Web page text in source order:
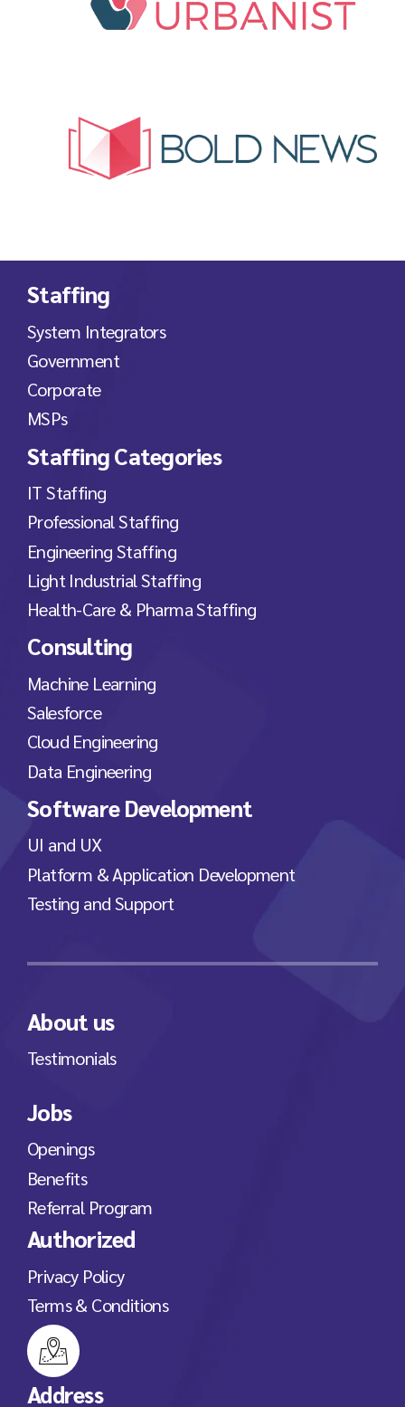
Staffing
System Integrators
Government
Corporate
MSPs
Staffing Categories
IT Staffing
Professional Staffing
Engineering Staffing
Light Industrial Staffing
Health-Care & Pharma Staffing
Consulting
Machine Learning
Salesforce
Cloud Engineering
Data Engineering
Software Development
UI and UX
Platform & Application Development
Testing and Support
About us
Testimonials
Jobs
Openings
Benefits
Referral Program
Authorized
Privacy Policy
Terms & Conditions
Address